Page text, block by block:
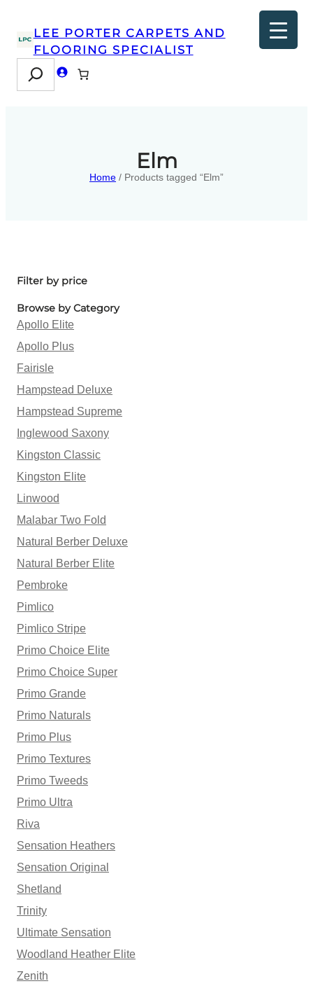
LEE PORTER CARPETS AND
FLOORING SPECIALIST
Search
Elm
Home / Products tagged “Elm”
Filter by price
Browse by Category
Apollo Elite
Apollo Plus
Fairisle
Hampstead Deluxe
Hampstead Supreme
Inglewood Saxony
Kingston Classic
Kingston Elite
Linwood
Malabar Two Fold
Natural Berber Deluxe
Natural Berber Elite
Pembroke
Pimlico
Pimlico Stripe
Primo Choice Elite
Primo Choice Super
Primo Grande
Primo Naturals
Primo Plus
Primo Textures
Primo Tweeds
Primo Ultra
Riva
Sensation Heathers
Sensation Original
Shetland
Trinity
Ultimate Sensation
Woodland Heather Elite
Zenith